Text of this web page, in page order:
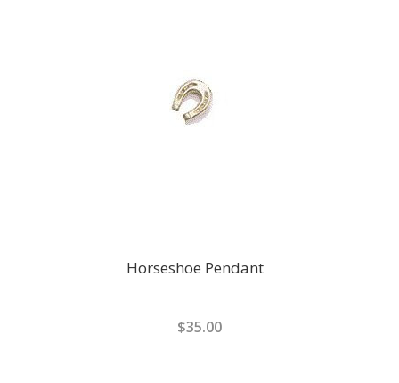
Horseshoe Pendant
$35.00